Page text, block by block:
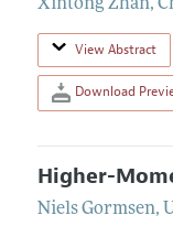
Xintong Zhan,
View Abstract
Download
Higher-
Niels Gormsen,